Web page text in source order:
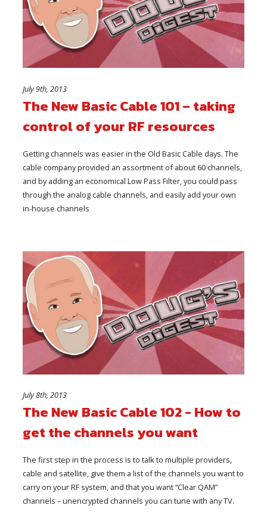
July 9th, 2013
The New Basic Cable 101 – taking
control of your RF resources
Getting channels was easier in the Old Basic Cable days. The
cable company provided an assortment of about 60 channels,
and by adding an economical Low Pass Filter, you could pass
through the analog cable channels, and easily add your own
in-house channels
July 8th, 2013
The New Basic Cable 102 - How to
get the channels you want
The first step in the process is to talk to multiple providers,
cable and satellite, give them a list of the channels you want to
carry on your RF system, and that you want “Clear QAM”
channels – unencrypted channels you can tune with any TV.